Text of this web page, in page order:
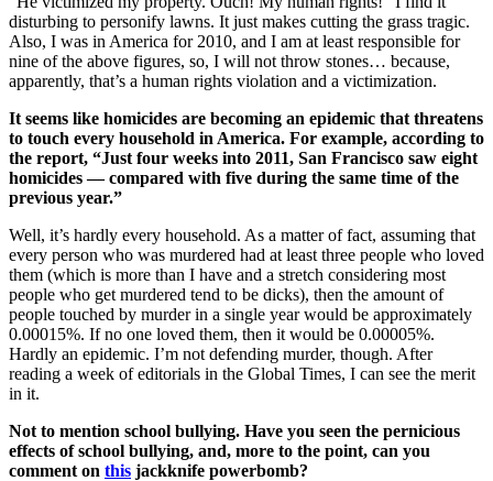
disturbing to personify lawns. It just makes cutting the grass tragic.
Also, I was in America for 2010, and I am at least responsible for
nine of the above figures, so, I will not throw stones… because,
apparently, that’s a human rights violation and a victimization.
It seems like homicides are becoming an epidemic that threatens
to touch every household in America. For example, according to
the report, “Just four weeks into 2011, San Francisco saw eight
homicides — compared with five during the same time of the
previous year.”
Well, it’s hardly every household. As a matter of fact, assuming that
every person who was murdered had at least three people who loved
them (which is more than I have and a stretch considering most
people who get murdered tend to be dicks), then the amount of
people touched by murder in a single year would be approximately
0.00015%. If no one loved them, then it would be 0.00005%.
Hardly an epidemic. I’m not defending murder, though. After
reading a week of editorials in the Global Times, I can see the merit
in it.
Not to mention school bullying. Have you seen the pernicious
effects of school bullying, and, more to the point, can you
comment on this jackknife powerbomb?